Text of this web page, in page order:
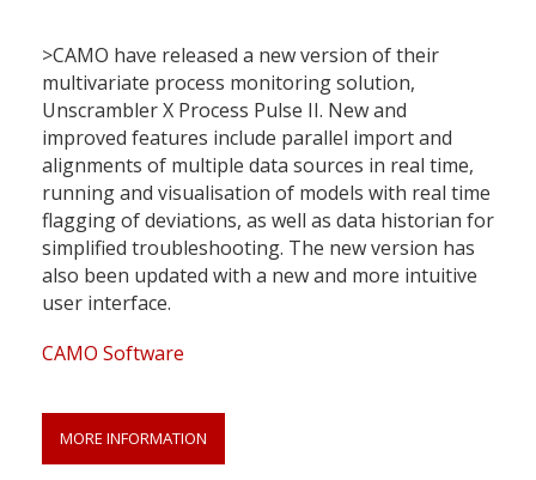
>CAMO have released a new version of their
multivariate process monitoring solution,
Unscrambler X Process Pulse II. New and
improved features include parallel import and
alignments of multiple data sources in real time,
running and visualisation of models with real time
flagging of deviations, as well as data historian for
simplified troubleshooting. The new version has
also been updated with a new and more intuitive
user interface.
CAMO Software
MORE INFORMATION